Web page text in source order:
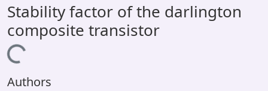
All of DSpace
Statistics
Library Website
OPAC
Stability factor of the darlington
composite transistor
Loading...
Authors